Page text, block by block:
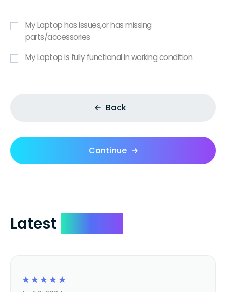
My Laptop has issues,or has missing
parts/accessories
My Laptop is fully functional in working condition
Back
Continue
Latest
☆
☆
☆
☆
☆